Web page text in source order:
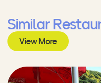
Similar
View More